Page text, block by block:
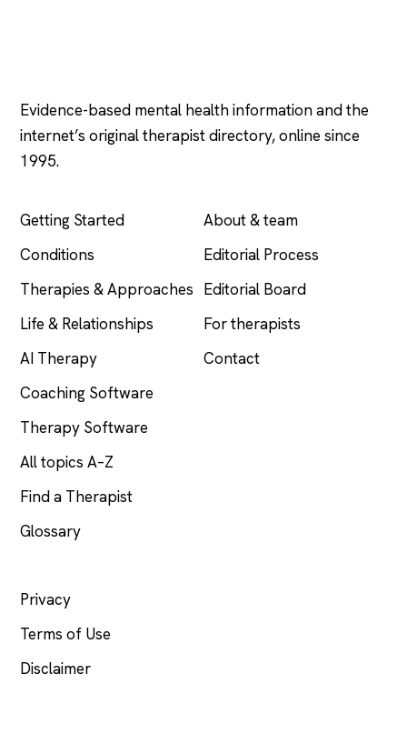
Evidence-based mental health information and the
internet’s original therapist directory, online since
1995.
Getting Started
Conditions
Therapies & Approaches
Life & Relationships
AI Therapy
Coaching Software
Therapy Software
All topics A–Z
Find a Therapist
Glossary
About & team
Editorial Process
Editorial Board
For therapists
Contact
Privacy
Terms of Use
Disclaimer